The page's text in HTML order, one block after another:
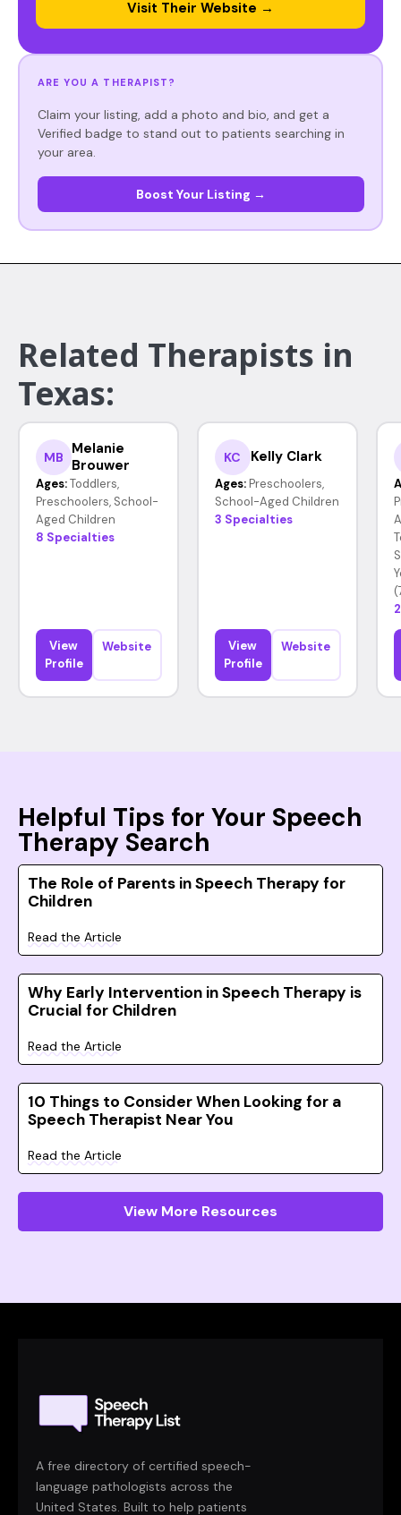
Visit Their Website →
ARE YOU A THERAPIST?
Claim your listing, add a photo and bio, and get a
Verified badge to stand out to patients searching in
your area.
Boost Your Listing →
Related Therapists in
Texas:
MB
Melanie
Brouwer
Ages: Toddlers,
Preschoolers, School-
Aged Children
8 Specialties
View
Profile
Website
KC Kelly Clark
Ages: Preschoolers,
School-Aged Children
3 Specialties
View
Profile
Website
Helpful Tips for Your Speech
Therapy Search
The Role of Parents in Speech Therapy for
Children
Read the Article
Why Early Intervention in Speech Therapy is
Crucial for Children
Read the Article
10 Things to Consider When Looking for a
Speech Therapist Near You
Read the Article
View More Resources
A free directory of certified speech-
language pathologists across the
United States. Built to help patients